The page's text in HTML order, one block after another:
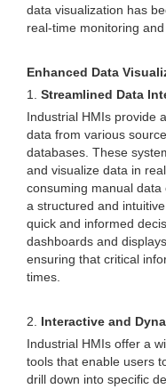
data visualization has
real-time monitoring
Enhanced Data
1. Streamlined Data
Industrial HMIs provide
data from various
databases. These
and visualize data in
consuming manual
a structured and
quick and informed
dashboards and
ensuring that critical
times.
2. Interactive and
Industrial HMIs offer a
tools that enable users
drill down into specific